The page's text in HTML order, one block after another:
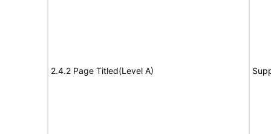
2.4.2 Page Titled(Level A)